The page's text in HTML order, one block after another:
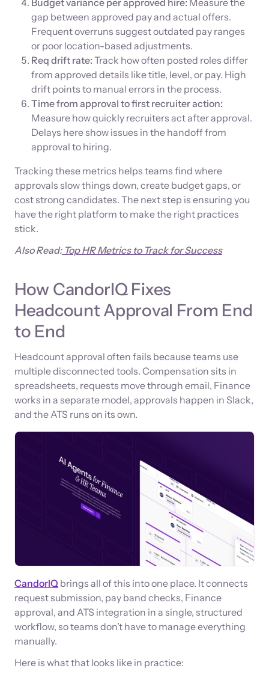
gap between approved pay and actual offers.
Frequent overruns suggest outdated pay ranges
or poor location-based adjustments.
Req drift rate: Track how often posted roles differ
from approved details like title, level, or pay. High
drift points to manual errors in the process.
Time from approval to first recruiter action:
Measure how quickly recruiters act after approval.
Delays here show issues in the handoff from
approval to hiring.
Tracking these metrics helps teams find where
approvals slow things down, create budget gaps, or
cost strong candidates. The next step is ensuring you
have the right platform to make the right practices
stick.
Also Read:Top HR Metrics to Track for Success
How CandorIQ Fixes
Headcount Approval From End
to End
Headcount approval often fails because teams use
multiple disconnected tools. Compensation sits in
spreadsheets, requests move through email, Finance
works in a separate model, approvals happen in Slack,
and the ATS runs on its own.
CandorIQ brings all of this into one place. It connects
request submission, pay band checks, Finance
approval, and ATS integration in a single, structured
workflow, so teams don’t have to manage everything
manually.
Here is what that looks like in practice: